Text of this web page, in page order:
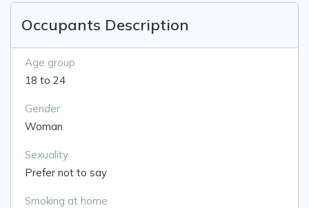
Occupants Description
Age group
18 to 24
Gender
Woman
Sexuality
Prefer not to say
Smoking at home